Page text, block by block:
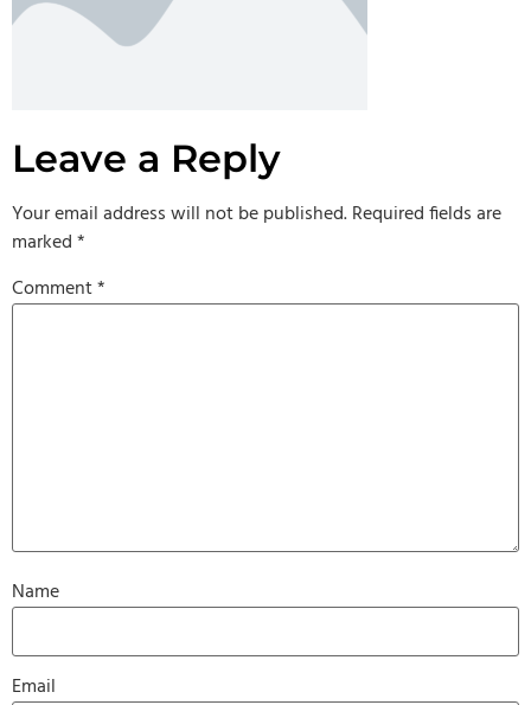
Leave a Reply
Your email address will not be published.Required fields are
marked*
Comment*
Name
Email